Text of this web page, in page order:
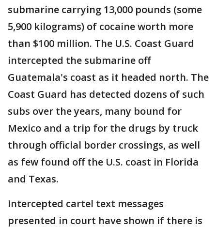
submarine carrying 13,000 pounds (some
5,900 kilograms) of cocaine worth more
than $100 million. The U.S. Coast Guard
intercepted the submarine off
Guatemala's coast as it headed north. The
Coast Guard has detected dozens of such
subs over the years, many bound for
Mexico and a trip for the drugs by truck
through official border crossings, as well
as few found off the U.S. coast in Florida
and Texas.
Intercepted cartel text messages
presented in court have shown if there is